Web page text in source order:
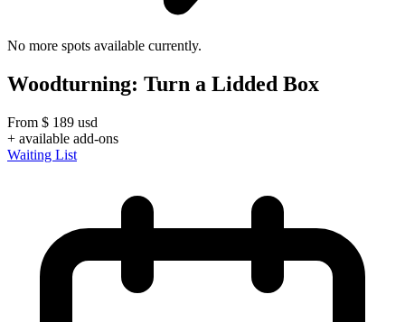
No more spots available currently.
Woodturning: Turn a Lidded Box
From $ 189 usd
+ available add-ons
Waiting List